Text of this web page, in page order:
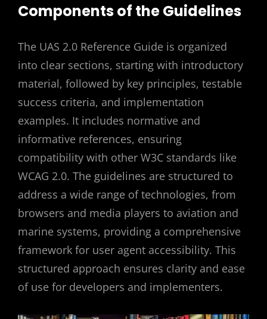
Components of the Guidelines
The UAS 2.0 Reference Guide is organized
into clear sections, starting with introductory
material, followed by key principles, testable
success criteria, and implementation
examples. It includes normative and
informative references, ensuring
compatibility with other W3C standards like
WCAG 2.0. The guidelines are structured to
address a wide range of technologies, from
browsers and media players to aviation and
marine systems, providing a comprehensive
framework for user agent accessibility. This
structured approach ensures clarity and ease
of use for developers and implementers.